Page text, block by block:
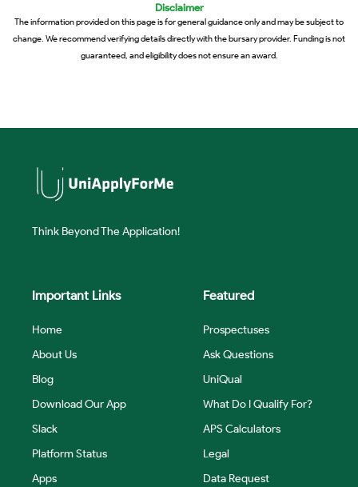
Disclaimer
The information provided on this page is for general guidance only and may be subject to
change. We recommend verifying details directly with the bursary provider. Funding is not
guaranteed, and eligibility does not ensure an award.
Think Beyond The Application!
Important Links
Home
About Us
Blog
Download Our App
Slack
Platform Status
Apps
Featured
Prospectuses
Ask Questions
UniQual
What Do I Qualify For?
APS Calculators
Legal
Data Request